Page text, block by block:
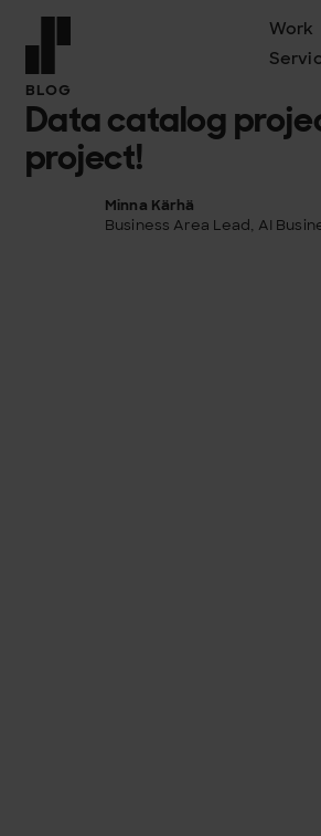
Front page
Work
BLOG
Data catalog
project!
Minna Kärhä
Business Area Lead, AI